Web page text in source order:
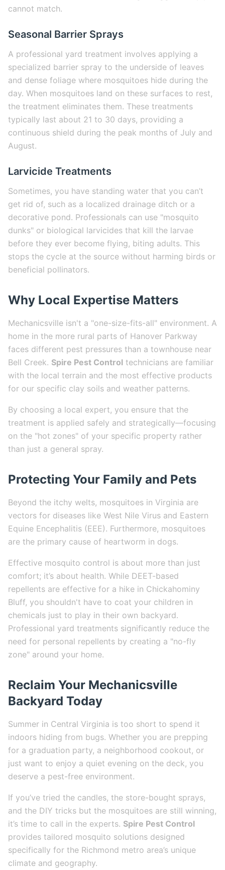
cannot match.
Seasonal Barrier Sprays
A professional yard treatment involves applying a
specialized barrier spray to the underside of leaves
and dense foliage where mosquitoes hide during the
day. When mosquitoes land on these surfaces to rest,
the treatment eliminates them. These treatments
typically last about 21 to 30 days, providing a
continuous shield during the peak months of July and
August.
Larvicide Treatments
Sometimes, you have standing water that you can’t
get rid of, such as a localized drainage ditch or a
decorative pond. Professionals can use "mosquito
dunks" or biological larvicides that kill the larvae
before they ever become flying, biting adults. This
stops the cycle at the source without harming birds or
beneficial pollinators.
Why Local Expertise Matters
Mechanicsville isn't a "one-size-fits-all" environment. A
home in the more rural parts of Hanover Parkway
faces different pest pressures than a townhouse near
Bell Creek. Spire Pest Control technicians are familiar
with the local terrain and the most effective products
for our specific clay soils and weather patterns.
By choosing a local expert, you ensure that the
treatment is applied safely and strategically—focusing
on the "hot zones" of your specific property rather
than just a general spray.
Protecting Your Family and Pets
Beyond the itchy welts, mosquitoes in Virginia are
vectors for diseases like West Nile Virus and Eastern
Equine Encephalitis (EEE). Furthermore, mosquitoes
are the primary cause of heartworm in dogs.
Effective mosquito control is about more than just
comfort; it’s about health. While DEET-based
repellents are effective for a hike in Chickahominy
Bluff, you shouldn't have to coat your children in
chemicals just to play in their own backyard.
Professional yard treatments significantly reduce the
need for personal repellents by creating a "no-fly
zone" around your home.
Reclaim Your Mechanicsville
Backyard Today
Summer in Central Virginia is too short to spend it
indoors hiding from bugs. Whether you are prepping
for a graduation party, a neighborhood cookout, or
just want to enjoy a quiet evening on the deck, you
deserve a pest-free environment.
If you’ve tried the candles, the store-bought sprays,
and the DIY tricks but the mosquitoes are still winning,
it’s time to call in the experts. Spire Pest Control
provides tailored mosquito solutions designed
specifically for the Richmond metro area’s unique
climate and geography.